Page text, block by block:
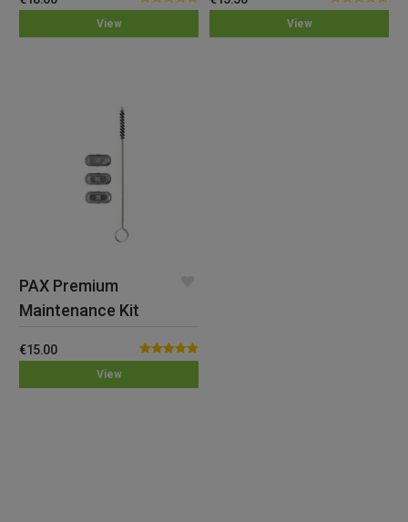
View
of
View
of
View
PAX Premium
Maintenance Kit
€15.00